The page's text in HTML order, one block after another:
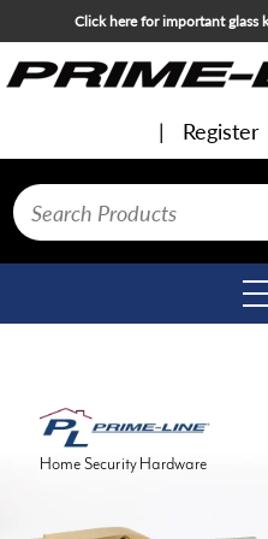
Click here for important
Register